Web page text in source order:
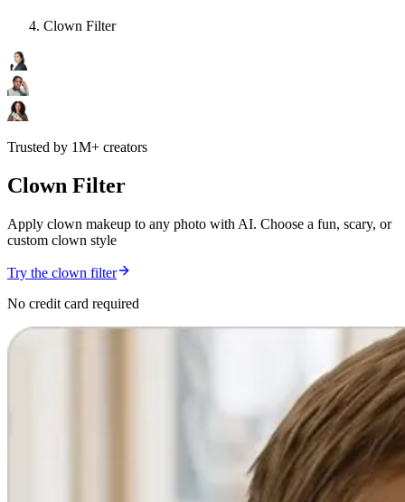
Clown Filter
Trusted by 1M+ creators
Clown Filter
Apply clown makeup to any photo with AI. Choose a fun, scary, or
custom clown style
Try the clown filter
No credit card required